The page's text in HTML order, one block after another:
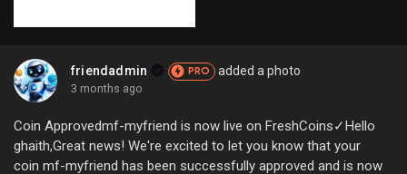
My Events
friendadmin PRO added a photo
3 months ago
Coin Approvedmf-myfriend is now live on FreshCoins✓Hello
ghaith,Great news! We're excited to let you know that your
coin mf-myfriend has been successfully approved and is now